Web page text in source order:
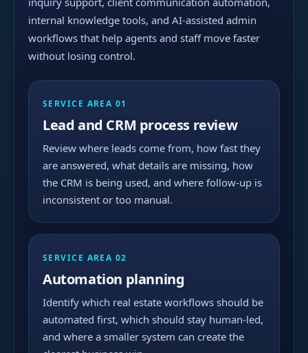
internal knowledge tools, and AI-assisted admin
workflows that help agents and staff move faster
without losing control.
SERVICE AREA 01
Lead and CRM process review
Review where leads come from, how fast they
are answered, what details are missing, how
the CRM is being used, and where follow-up is
inconsistent or too manual.
SERVICE AREA 02
Automation planning
Identify which real estate workflows should be
automated first, which should stay human-led,
and where a smaller system can create the